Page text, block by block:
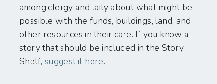
among clergy and laity about what might be
possible with the funds, buildings, land, and
other resources in their care. If you know a
story that should be included in the Story
Shelf, suggest it here.